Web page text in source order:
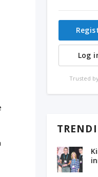
Log
Trusted